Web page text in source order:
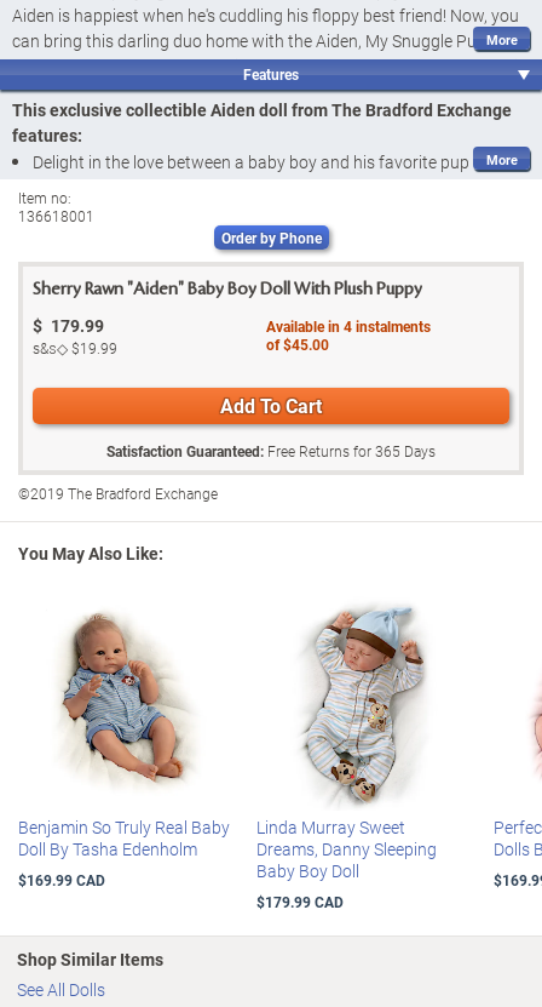
Aiden is happiest when he's cuddling his floppy best friend! Now, you
can bring this darling duo home with the Aiden, My Snuggle Pup Baby
Doll and Plush Dog Set, exclusively from The Bradford Exchange. This
So Truly Real® collectible doll by award-winning Master Doll Artist
Sherry Rawn and his plush pup are a doggone adorable pair.
This lifelike baby doll is artfully handcrafted in soft RealTouch® vinyl
with hand-painted features and soft hand-rooted hair and a soft
baby powder scent
with a cap decorated with puppy ears and matching socks. He also
poseablecloth body to feel So Truly Real® in
your arms, and he even comes with a magnetic pacifier for those
quiet moments. Strong demand is expected for this Sherry Rawn
baby boy doll and plush pup set, so don't wait. Order now!
Fine adult collectible, not intended for children under 14.
Features
This exclusive collectible Aiden doll from The Bradford Exchange
features:
Delight in the love between a baby boy and his favorite pup with
the Aiden, My Snuggle Pup Baby Doll and Plush Dog Set by Master
Doll Artist Sherry Rawn, exclusively from The Bradford Exchange
Aiden is a lifelike baby doll handcrafted in soft RealTouch® vinyl to
softbaby powder scent
This So Truly Real® collectible doll is alsoposeablefor multiple
realistic displays, and his cloth body isweighted
real in your arms
Aiden arrives in a custom-designed cable knit sleeper featuring a
cap with puppy ears and matching socks, along with his plush pup
Certificate of Authenticity
Measures 43.2 cm L
Item no:
136618001
Order by Phone
Sherry Rawn "Aiden" Baby Boy Doll With Plush Puppy
$ 179.99
s&s◇$19.99
Available in4instalments
of$45.00
Add To Cart
Satisfaction Guaranteed: Free Returns for365 Days
©2019 The Bradford Exchange
You May Also Like:
Benjamin So Truly Real Baby
Doll By Tasha Edenholm
$169.99 CAD
Linda Murray Sweet
Dreams, Danny Sleeping
Baby Boy Doll
$179.99 CAD
Dolls
Shop Similar Items
See All Dolls